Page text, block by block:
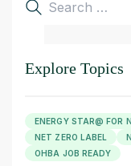
for:
Explore Topics
ENERGY STAR@ FOR
NET ZERO LABEL
OHBA JOB READY